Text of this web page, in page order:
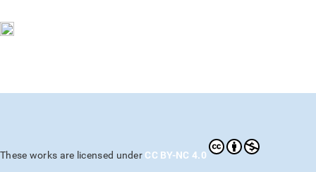
These works are licensed under CC BY-NC 4.0